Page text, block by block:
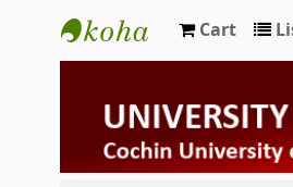
University Library
Cart